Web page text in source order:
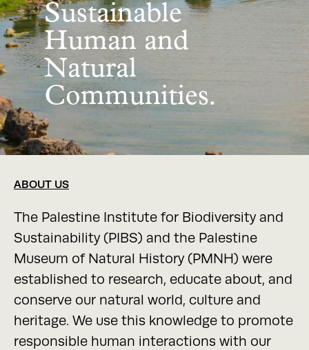
Sustainable
Human and
Natural
Communities.
ABOUT US
The Palestine Institute for Biodiversity and
Sustainability (PIBS) and the Palestine
Museum of Natural History (PMNH) were
established to research, educate about, and
conserve our natural world, culture and
heritage. We use this knowledge to promote
responsible human interactions with our